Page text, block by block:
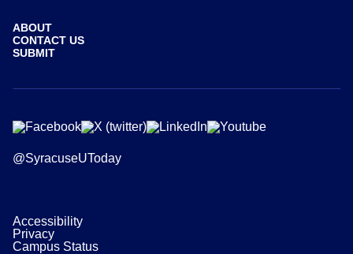
ABOUT
CONTACT US
SUBMIT
@SyracuseUToday
Accessibility
Privacy
Campus Status